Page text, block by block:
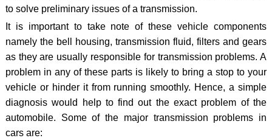
to solve preliminary issues of a transmission.
It is important to take note of these vehicle components
namely the bell housing, transmission fluid, filters and gears
as they are usually responsible for transmission problems. A
problem in any of these parts is likely to bring a stop to your
vehicle or hinder it from running smoothly. Hence, a simple
diagnosis would help to find out the exact problem of the
automobile. Some of the major transmission problems in
cars are: